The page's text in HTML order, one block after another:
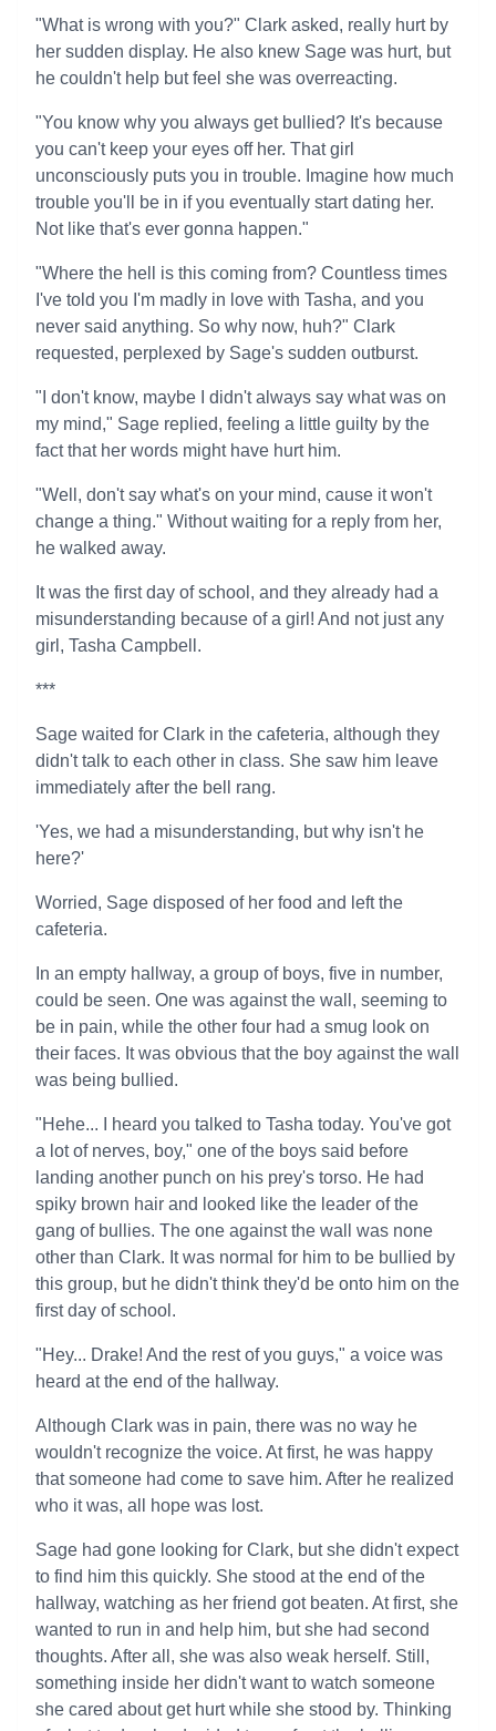
"What is wrong with you?" Clark asked, really hurt by
her sudden display. He also knew Sage was hurt, but
he couldn't help but feel she was overreacting.
"You know why you always get bullied? It's because
you can't keep your eyes off her. That girl
unconsciously puts you in trouble. Imagine how much
trouble you'll be in if you eventually start dating her.
Not like that's ever gonna happen."
"Where the hell is this coming from? Countless times
I've told you I'm madly in love with Tasha, and you
never said anything. So why now, huh?" Clark
requested, perplexed by Sage's sudden outburst.
"I don't know, maybe I didn't always say what was on
my mind," Sage replied, feeling a little guilty by the
fact that her words might have hurt him.
"Well, don't say what's on your mind, cause it won't
change a thing." Without waiting for a reply from her,
he walked away.
It was the first day of school, and they already had a
misunderstanding because of a girl! And not just any
girl, Tasha Campbell.
***
Sage waited for Clark in the cafeteria, although they
didn't talk to each other in class. She saw him leave
immediately after the bell rang.
'Yes, we had a misunderstanding, but why isn't he
here?'
Worried, Sage disposed of her food and left the
cafeteria.
In an empty hallway, a group of boys, five in number,
could be seen. One was against the wall, seeming to
be in pain, while the other four had a smug look on
their faces. It was obvious that the boy against the wall
was being bullied.
"Hehe... I heard you talked to Tasha today. You've got
a lot of nerves, boy," one of the boys said before
landing another punch on his prey's torso. He had
spiky brown hair and looked like the leader of the
gang of bullies. The one against the wall was none
other than Clark. It was normal for him to be bullied by
this group, but he didn't think they'd be onto him on the
first day of school.
"Hey... Drake! And the rest of you guys," a voice was
heard at the end of the hallway.
Although Clark was in pain, there was no way he
wouldn't recognize the voice. At first, he was happy
that someone had come to save him. After he realized
who it was, all hope was lost.
Sage had gone looking for Clark, but she didn't expect
to find him this quickly. She stood at the end of the
hallway, watching as her friend got beaten. At first, she
wanted to run in and help him, but she had second
thoughts. After all, she was also weak herself. Still,
something inside her didn't want to watch someone
she cared about get hurt while she stood by. Thinking